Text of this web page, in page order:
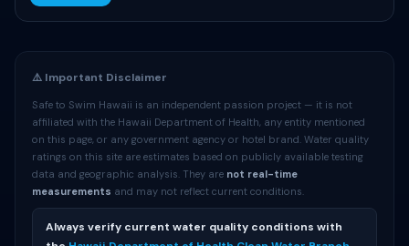
⚠️ Important Disclaimer
Safe to Swim Hawaii is an independent passion project — it is not
affiliated with the Hawaii Department of Health, any entity mentioned
on this page, or any government agency or hotel brand. Water quality
ratings on this site are estimates based on publicly available testing
data and geographic analysis. They are not real-time
measurements and may not reflect current conditions.
Always verify current water quality conditions with